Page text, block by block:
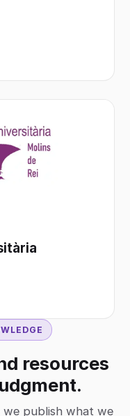
resources
publish what we